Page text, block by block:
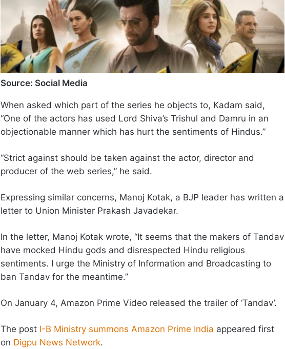
Source: Social Media
When asked which part of the series he objects to, Kadam said,
“One of the actors has used Lord Shiva’s Trishul and Damru in an
objectionable manner which has hurt the sentiments of Hindus.”
“Strict against should be taken against the actor, director and
producer of the web series,” he said.
Expressing similar concerns, Manoj Kotak, a BJP leader has written a
letter to Union Minister Prakash Javadekar.
In the letter, Manoj Kotak wrote, “It seems that the makers of Tandav
have mocked Hindu gods and disrespected Hindu religious
sentiments. I urge the Ministry of Information and Broadcasting to
ban Tandav for the meantime.”
On January 4, Amazon Prime Video released the trailer of ‘Tandav’.
The post I-B Ministry summons Amazon Prime India appeared first
on Digpu News Network.